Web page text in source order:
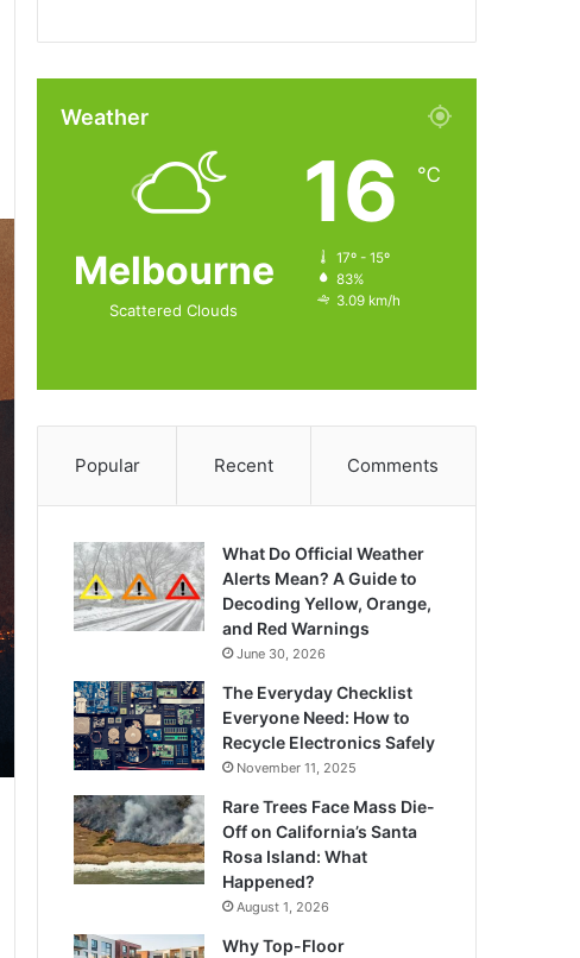
Weather
Melbourne
Scattered Clouds
16 ℃
17º - 15º
83%
3.09 km/h
Popular Recent Comments
What Do Official Weather
Alerts Mean? A Guide to
Decoding Yellow, Orange,
and Red Warnings
June 30, 2026
The Everyday Checklist
Everyone Need: How to
Recycle Electronics Safely
November 11, 2025
Rare Trees Face Mass Die-
Off on California’s Santa
Rosa Island: What
Happened?
August 1, 2026
Why Top-Floor